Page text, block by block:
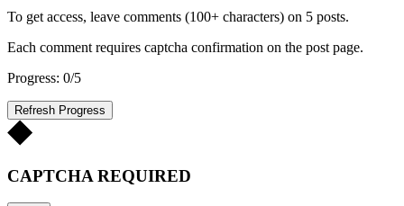
To get access, leave comments (100+ characters) on 5 posts.
Each comment requires captcha confirmation on the post page.
Progress: 0/5
Refresh Progress
CAPTCHA REQUIRED